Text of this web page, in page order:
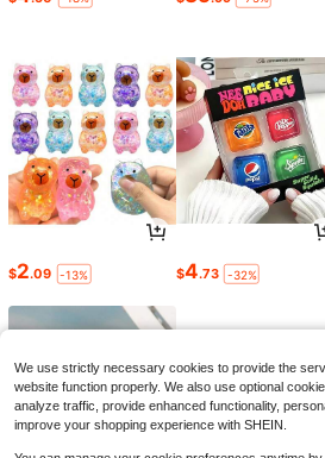
$2.09 -13% $4.73 -32%
We use strictly necessary cookies to provide the
website function properly. We also use optional
analyze traffic, provide enhanced functionality,
improve your shopping experience with SHEIN.